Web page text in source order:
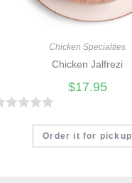
Chicken Specialties
Chicken Jalfrezi
$17.95
Order it for pickup